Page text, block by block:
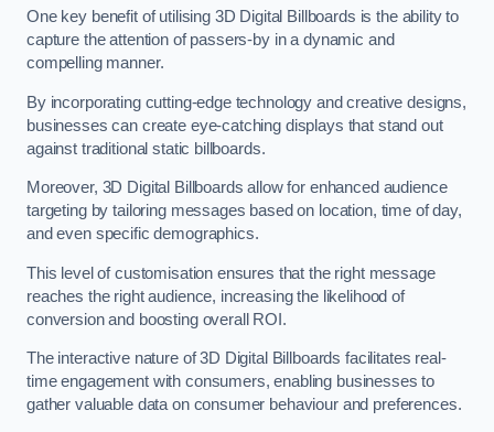
One key benefit of utilising 3D Digital Billboards is the ability to
capture the attention of passers-by in a dynamic and
compelling manner.
By incorporating cutting-edge technology and creative designs,
businesses can create eye-catching displays that stand out
against traditional static billboards.
Moreover, 3D Digital Billboards allow for enhanced audience
targeting by tailoring messages based on location, time of day,
and even specific demographics.
This level of customisation ensures that the right message
reaches the right audience, increasing the likelihood of
conversion and boosting overall ROI.
The interactive nature of 3D Digital Billboards facilitates real-
time engagement with consumers, enabling businesses to
gather valuable data on consumer behaviour and preferences.